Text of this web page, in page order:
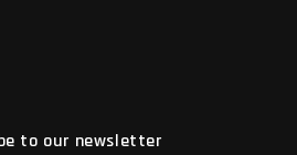
to our newsletter